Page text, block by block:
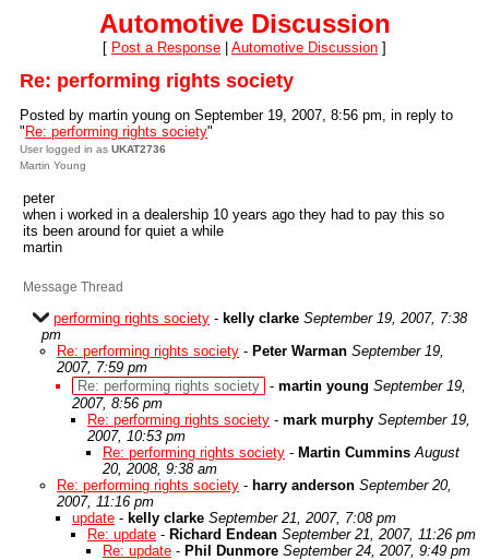
Automotive Discussion
[ Post a Response Automotive Discussion ]
Re: performing rights society
Posted by martin young on September 19, 2007, 8:56 pm, in reply to
" Re: performing rights society"
User logged in as UKAT2736
Martin Young
peter
when i worked in a dealership 10 years ago they had to pay this so
its been around for quiet a while
martin
Message Thread
performing rights society - kelly clarke September 19, 2007, 7:38
pm
Re: performing rights society - Peter Warman September 19,
2007, 7:59 pm
Re: performing rights society - martin young September 19,
2007, 8:56 pm
Re: performing rights society - mark murphy September 19,
2007, 10:53 pm
Re: performing rights society - Martin Cummins August
20, 2008, 9:38 am
Re: performing rights society - harry anderson September 20,
2007, 11:16 pm
update - kelly clarke September 21, 2007, 7:08 pm
Re: update - Richard Endean September 21, 2007, 11:26 pm
Re: update - Phil Dunmore September 24, 2007, 9:49 pm